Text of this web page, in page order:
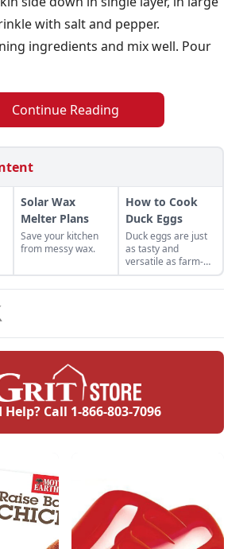
with salt and pepper.
ingredients and mix well. Pour
Continue Reading
Solar Wax
Melter Plans
Save your kitchen
from messy wax.
How to Cook
Duck Eggs
Duck eggs are just
as tasty and
versatile as farm-
fresh chicken eggs,
but need to be
Help? Call 1-866-803-7096